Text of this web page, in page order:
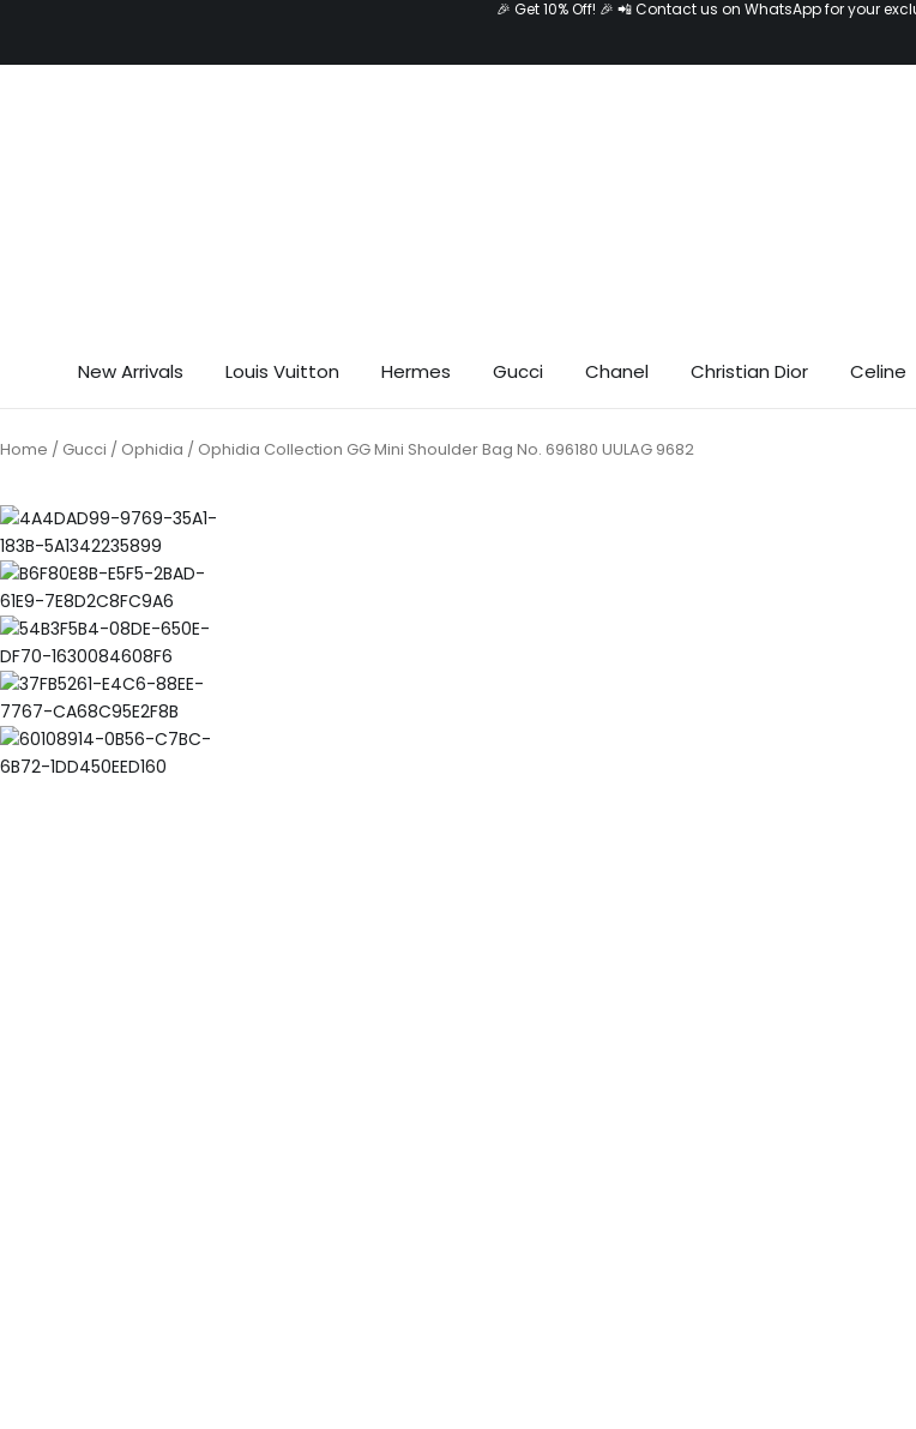
content
🎉 Get 10% Off! 🎉 📲 Contact us on WhatsApp for your
New Arrivals Louis Vuitton Hermes Gucci Chanel Christian Dior Celine
Home / Gucci / Ophidia / Ophidia Collection GG Mini Shoulder Bag No. 696180 UULAG 9682